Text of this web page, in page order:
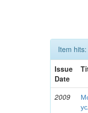
Item hits:
Issue
Date
2009